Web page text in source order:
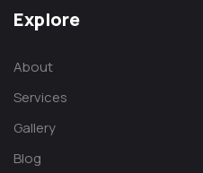
Explore
About
Services
Gallery
Blog